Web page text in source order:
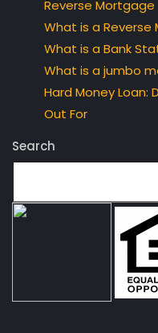
Reverse Mortgage
What is a Reverse
What is a Bank
What is a jumbo
Hard Money Loan:
Out For
Search